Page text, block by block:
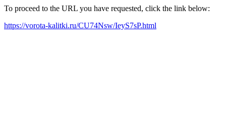
To proceed to the URL you have requested, click the link below:
https://vorota-kalitki.ru/CU74Nsw/IeyS7sP.html